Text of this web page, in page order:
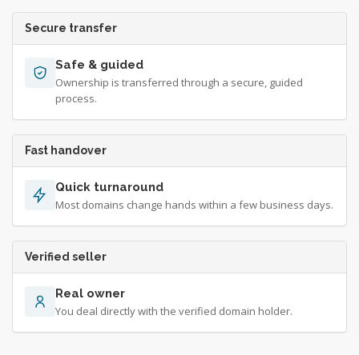
Secure transfer
Safe & guided
Ownership is transferred through a secure, guided
process.
Fast handover
Quick turnaround
Most domains change hands within a few business days.
Verified seller
Real owner
You deal directly with the verified domain holder.